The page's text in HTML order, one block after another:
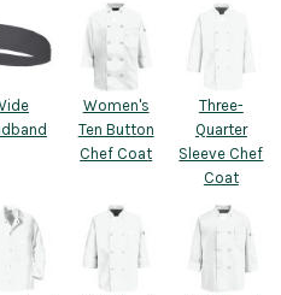
Women's
Ten Button
Chef Coat
Three-
Quarter
Sleeve Chef
Coat